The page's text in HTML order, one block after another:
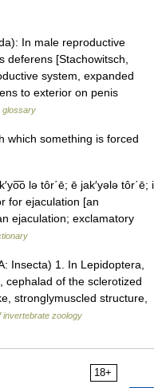
In male reproductive
deferens [Stachowitsch,
system, expanded
to exterior on penis
glossary
which something is forced
lə tôr΄ē; ē jak′yələ tôr΄ē; i
for ejaculation [an
ejaculation; exclamatory
Insecta) 1. In Lepidoptera,
cephalad of the sclerotized
stronglymuscled structure,
invertebrate zoology
18+